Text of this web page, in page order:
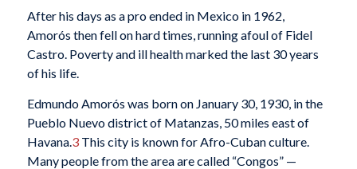
After his days as a pro ended in Mexico in 1962,
Amorós then fell on hard times, running afoul of Fidel
Castro. Poverty and ill health marked the last 30 years
of his life.
Edmundo Amorós was born on January 30, 1930, in the
Pueblo Nuevo district of Matanzas, 50 miles east of
Havana. 3This city is known for Afro-Cuban culture.
Many people from the area are called “Congos” —